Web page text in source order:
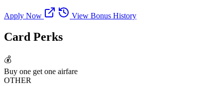
Apply Now View Bonus History
Card Perks
💰
Buy one get one airfare
OTHER